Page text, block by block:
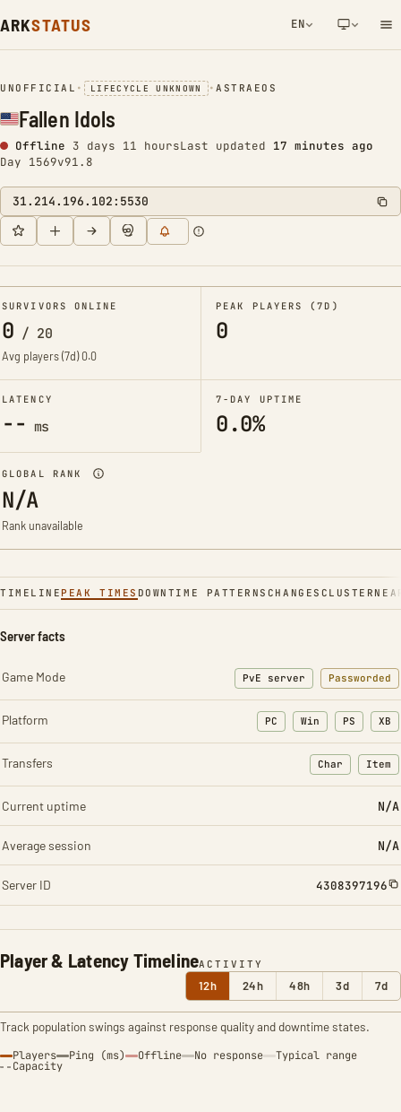
ARKSTATUS EN
NETWORK NOTIFICATION
UNOFFICIAL • LIFECYCLE UNKNOWN •ASTRAEOS
Fallen Idols
Offline 3 days 11 hoursLast updated 17 minutes ago
Day 1569v91.8
31.214.196.102:5530
SURVIVORS ONLINE
0 / 20
Avg players (7d)0.0
PEAK PLAYERS (7D)
0
LATENCY
-- ms
7-DAY UPTIME
0.0%
GLOBAL RANK
N/A
Rank unavailable
TIMELINE PEAK TIMES DOWNTIME PATTERNS CHANGES CLUSTER
Player & Latency TimelineACTIVITY
12h 24h 48h 3d 7d
Track population swings against response quality and downtime states.
Players Ping (ms) Offline No response Typical range
Capacity
Server facts
Game Mode PvE server Passworded
Platform PC Win PS XB
Transfers Char
: Character
Item
:
Current uptime N/A
Average session N/A
Server ID 4308397196